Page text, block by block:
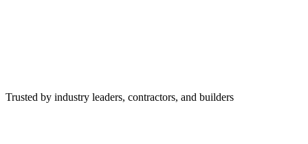
Trusted by industry leaders, contractors, and builders